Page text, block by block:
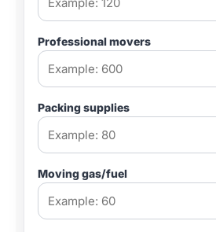
Professional movers
Packing supplies
Moving gas/fuel